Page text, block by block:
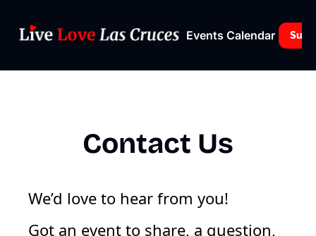
Events Calendar
Contact Us
We’d love to hear from you!
Got an event to share, a question,